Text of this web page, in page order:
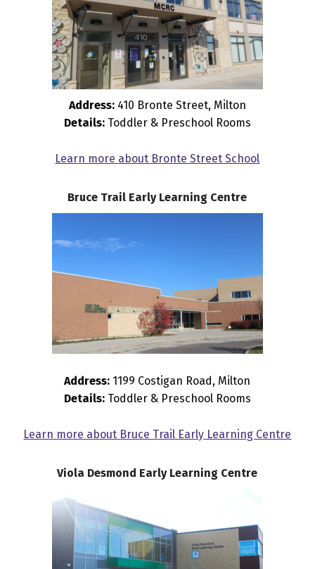
Address: 410 Bronte Street, Milton
Details: Toddler & Preschool Rooms
Learn more about Bronte Street School
Bruce Trail Early Learning Centre
Address: 1199 Costigan Road, Milton
Details:Toddler & Preschool Rooms
Learn more about Bruce Trail Early Learning Centre
Viola Desmond Early Learning Centre